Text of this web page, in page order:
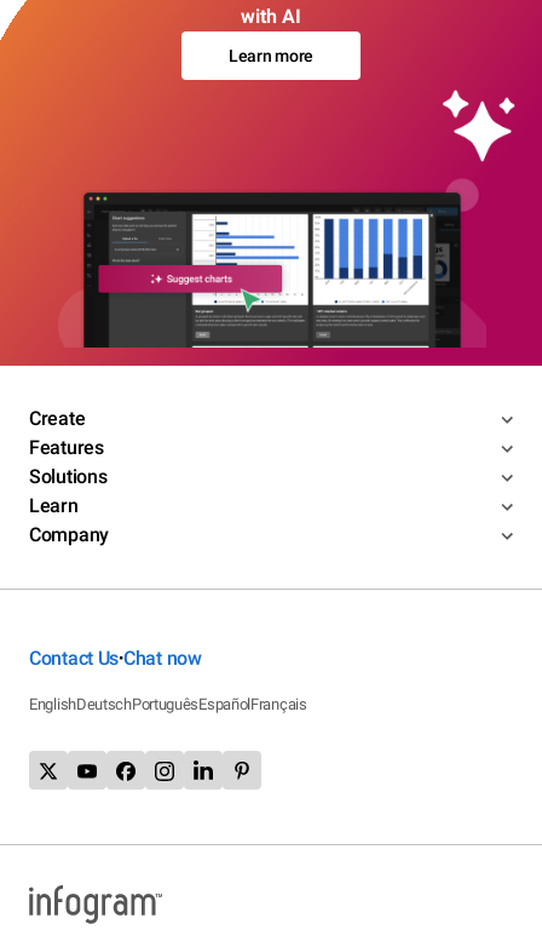
with AI
Learn more
Create
Features
Solutions
Learn
Company
Contact Us•Chat now
EnglishDeutschPortuguêsEspañolFrançais